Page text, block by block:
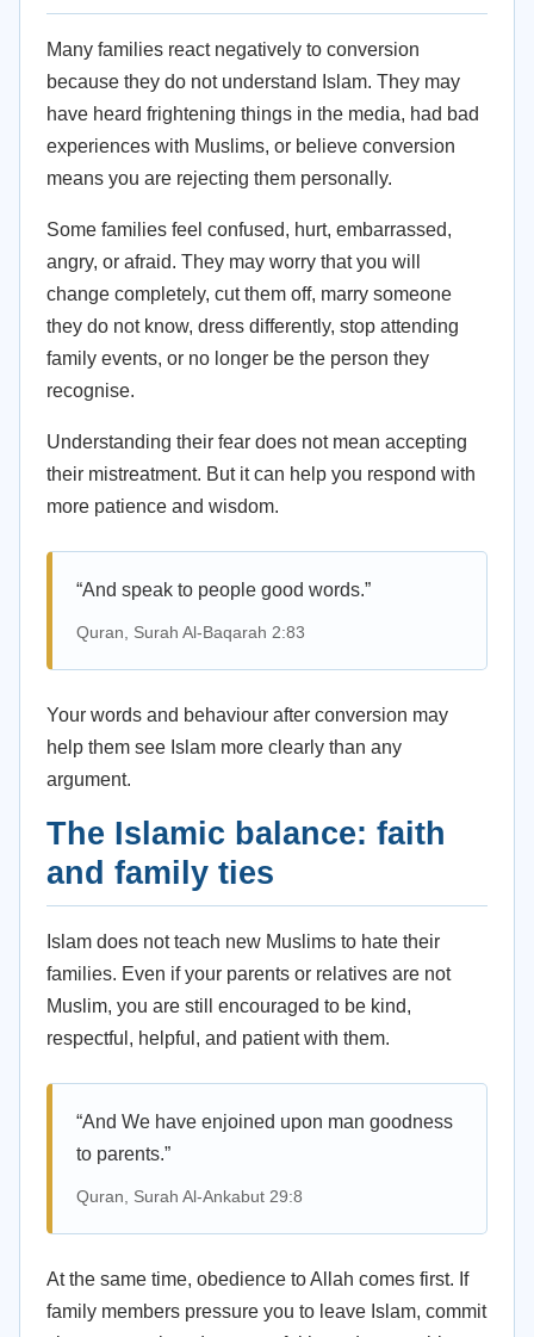
Many families react negatively to conversion
because they do not understand Islam. They may
have heard frightening things in the media, had bad
experiences with Muslims, or believe conversion
means you are rejecting them personally.
Some families feel confused, hurt, embarrassed,
angry, or afraid. They may worry that you will
change completely, cut them off, marry someone
they do not know, dress differently, stop attending
family events, or no longer be the person they
recognise.
Understanding their fear does not mean accepting
their mistreatment. But it can help you respond with
more patience and wisdom.
“And speak to people good words.”
Quran, Surah Al-Baqarah 2:83
Your words and behaviour after conversion may
help them see Islam more clearly than any
argument.
The Islamic balance: faith
and family ties
Islam does not teach new Muslims to hate their
families. Even if your parents or relatives are not
Muslim, you are still encouraged to be kind,
respectful, helpful, and patient with them.
“And We have enjoined upon man goodness
to parents.”
Quran, Surah Al-Ankabut 29:8
At the same time, obedience to Allah comes first. If
family members pressure you to leave Islam, commit